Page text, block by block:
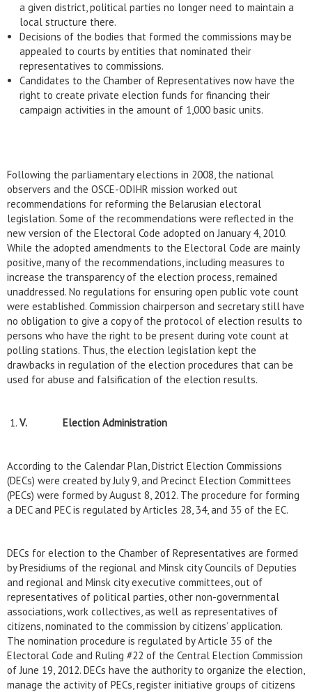
a given district, political parties no longer need to maintain a
local structure there.
Decisions of the bodies that formed the commissions may be
appealed to courts by entities that nominated their
representatives to commissions.
Candidates to the Chamber of Representatives now have the
right to create private election funds for financing their
campaign activities in the amount of 1,000 basic units.
Following the parliamentary elections in 2008, the national
observers and the OSCE-ODIHR mission worked out
recommendations for reforming the Belarusian electoral
legislation. Some of the recommendations were reflected in the
new version of the Electoral Code adopted on January 4, 2010.
While the adopted amendments to the Electoral Code are mainly
positive, many of the recommendations, including measures to
increase the transparency of the election process, remained
unaddressed. No regulations for ensuring open public vote count
were established. Commission chairperson and secretary still have
no obligation to give a copy of the protocol of election results to
persons who have the right to be present during vote count at
polling stations. Thus, the election legislation kept the
drawbacks in regulation of the election procedures that can be
used for abuse and falsification of the election results.
V. Election Administration
According to the Calendar Plan, District Election Commissions
(DECs) were created by July 9, and Precinct Election Committees
(PECs) were formed by August 8, 2012. The procedure for forming
a DEC and PEC is regulated by Articles 28, 34, and 35 of the EC.
DECs for election to the Chamber of Representatives are formed
by Presidiums of the regional and Minsk city Councils of Deputies
and regional and Minsk city executive committees, out of
representatives of political parties, other non-governmental
associations, work collectives, as well as representatives of
citizens, nominated to the commission by citizens’ application.
The nomination procedure is regulated by Article 35 of the
Electoral Code and Ruling #22 of the Central Election Commission
of June 19, 2012. DECs have the authority to organize the election,
manage the activity of PECs, register initiative groups of citizens